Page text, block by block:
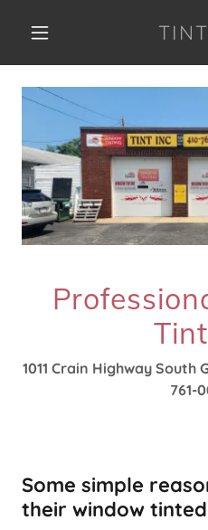
1011 Crain Highway South
761-
Some simple
their window